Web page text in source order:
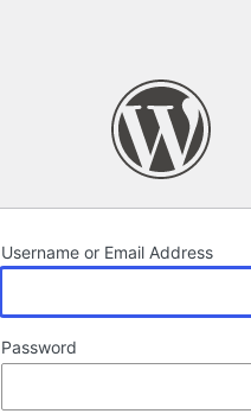
Username or Email Address
Password